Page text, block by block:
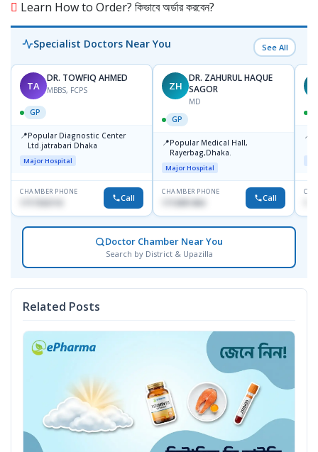
Learn How to Order? কিভাবে অর্ডার করবেন?
Specialist Doctors Near You See All
TA
DR. TOWFIQ AHMED
MBBS, FCPS
GP
📍Popular Diagnostic Center
Ltd.jatrabari Dhaka
Major Hospital
CHAMBER PHONE
Call
ZH
DR. ZAHURUL HAQUE
SAGOR
MD
GP
📍Popular Medical Hall,
Rayerbag,Dhaka.
Major Hospital
CHAMBER PHONE
1713091404 Call
📍
Doctor Chamber Near You
Search by District & Upazilla
Related Posts